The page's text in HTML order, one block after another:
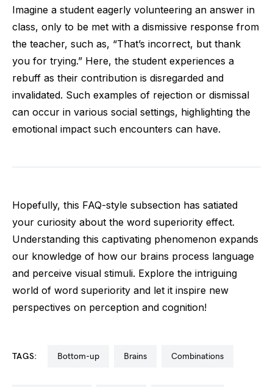
Imagine a student eagerly volunteering an answer in
class, only to be met with a dismissive response from
the teacher, such as, “That’s incorrect, but thank
you for trying.” Here, the student experiences a
rebuff as their contribution is disregarded and
invalidated. Such examples of rejection or dismissal
can occur in various social settings, highlighting the
emotional impact such encounters can have.
Hopefully, this FAQ-style subsection has satiated
your curiosity about the word superiority effect.
Understanding this captivating phenomenon expands
our knowledge of how our brains process language
and perceive visual stimuli. Explore the intriguing
world of word superiority and let it inspire new
perspectives on perception and cognition!
TAGS: bottom-up brains combinations